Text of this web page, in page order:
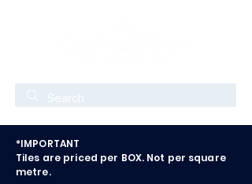
*IMPORTANT
Tiles are priced per BOX. Not per square
metre.